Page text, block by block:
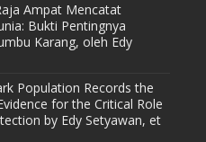
Ampat Mencatat
Bukti Pentingnya
Karang, oleh Edy
Population Records the
for the Critical Role
by Edy Setyawan, et